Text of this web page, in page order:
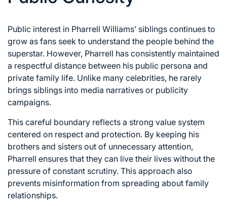
Public interest in Pharrell Williams’ siblings continues to
grow as fans seek to understand the people behind the
superstar. However, Pharrell has consistently maintained
a respectful distance between his public persona and
private family life. Unlike many celebrities, he rarely
brings siblings into media narratives or publicity
campaigns.
This careful boundary reflects a strong value system
centered on respect and protection. By keeping his
brothers and sisters out of unnecessary attention,
Pharrell ensures that they can live their lives without the
pressure of constant scrutiny. This approach also
prevents misinformation from spreading about family
relationships.